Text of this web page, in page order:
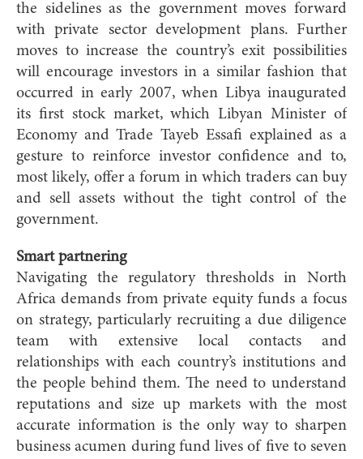
the sidelines as the government moves forward
with private sector development plans. Further
moves to increase the country’s exit possibilities
will encourage investors in a similar fashion that
occurred in early 2007, when Libya inaugurated
its first stock market, which Libyan Minister of
Economy and Trade Tayeb Essafi explained as a
gesture to reinforce investor confidence and to,
most likely, offer a forum in which traders can buy
and sell assets without the tight control of the
government.
Smart partnering
Navigating the regulatory thresholds in North
Africa demands from private equity funds a focus
on strategy, particularly recruiting a due diligence
team with extensive local contacts and
relationships with each country’s institutions and
the people behind them. The need to understand
reputations and size up markets with the most
accurate information is the only way to sharpen
business acumen during fund lives of five to seven